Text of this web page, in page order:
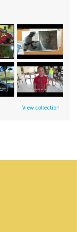
View collection